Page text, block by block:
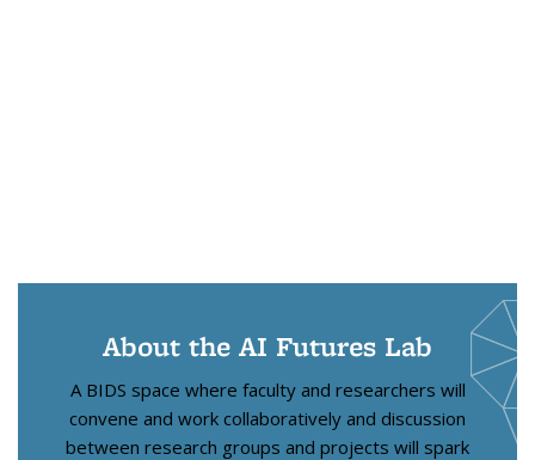
About the AI Futures Lab
A BIDS space where faculty and researchers will
convene and work collaboratively and discussion
between research groups and projects will spark